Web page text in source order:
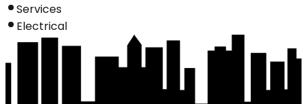
Services
Electrical